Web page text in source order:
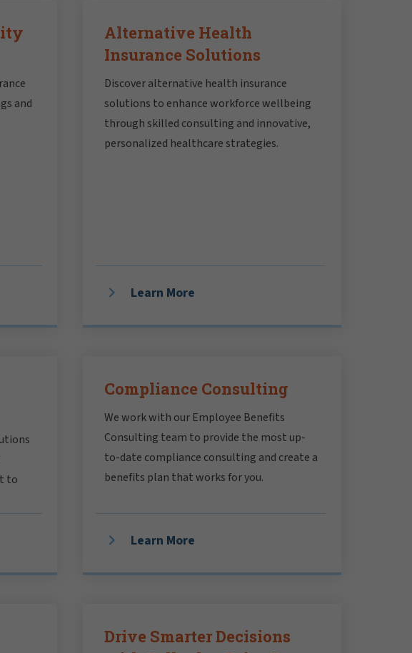
and
Alternative Health
Insurance Solutions
Discover alternative health insurance
solutions to enhance workforce wellbeing
through skilled consulting and innovative,
personalized healthcare strategies.
Learn More
to
Compliance Consulting
We work with our Employee Benefits
Consulting team to provide the most up-
to-date compliance consulting and create a
benefits plan that works for you.
Learn More
Drive Smarter Decisions